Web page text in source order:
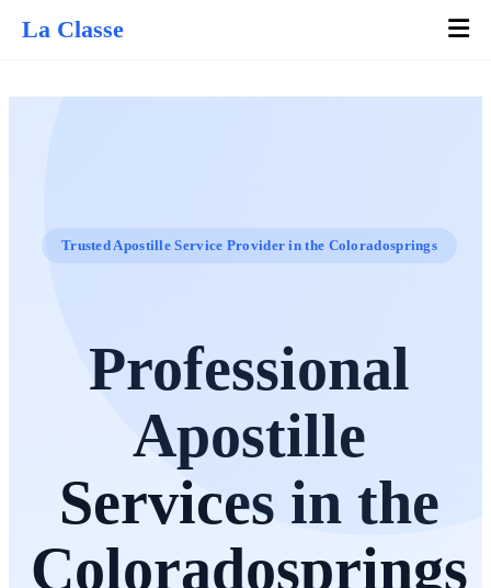
La Classe
Trusted Apostille Service Provider in the Coloradosprings
Professional
Apostille
Services in the
Coloradosprings